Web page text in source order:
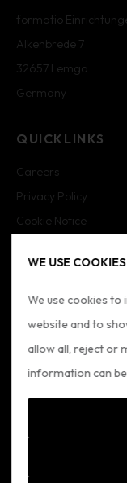
WE USE COOKIES
We use cookies
website and to
allow all, reject or
information can
formatio
Alkenbrede 7
32657 Lemgo
Germany
QUICKLINKS
Careers
Privacy Policy
Cookie Notice
Imprint
Sitemap